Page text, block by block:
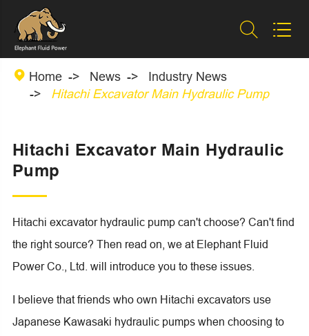
 
 Home News
Industry News
Hitachi Excavator Main Hydraulic Pump
Hitachi Excavator Main Hydraulic
Pump
Hitachi excavator hydraulic pump can't choose? Can't find
the right source? Then read on, we at Elephant Fluid
Power Co., Ltd. will introduce you to these issues.
I believe that friends who own Hitachi excavators use
Japanese Kawasaki hydraulic pumps when choosing to